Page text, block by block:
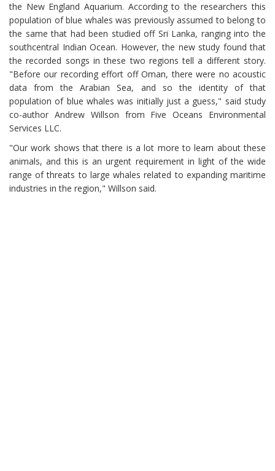
the New England Aquarium. According to the researchers this
population of blue whales was previously assumed to belong to
the same that had been studied off Sri Lanka, ranging into the
southcentral Indian Ocean. However, the new study found that
the recorded songs in these two regions tell a different story.
"Before our recording effort off Oman, there were no acoustic
data from the Arabian Sea, and so the identity of that
population of blue whales was initially just a guess," said study
co-author Andrew Willson from Five Oceans Environmental
Services LLC.
"Our work shows that there is a lot more to learn about these
animals, and this is an urgent requirement in light of the wide
range of threats to large whales related to expanding maritime
industries in the region," Willson said.